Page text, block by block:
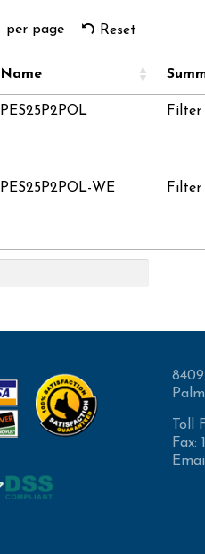
per page Reset
Name
PES25P2POL Filter
PES25P2POL-WE Filter
Toll
Fax: